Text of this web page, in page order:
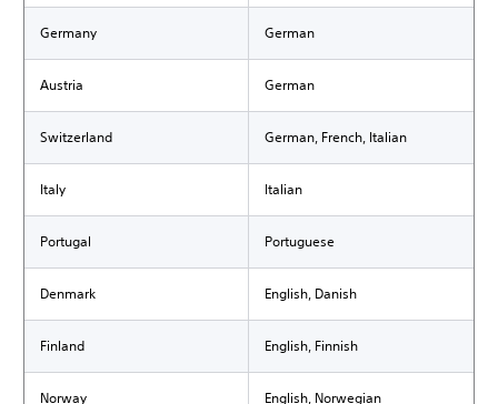
Germany German
Austria German
Switzerland German, French, Italian
Italy Italian
Portugal Portuguese
Denmark English, Danish
Finland English, Finnish
Norway English, Norwegian